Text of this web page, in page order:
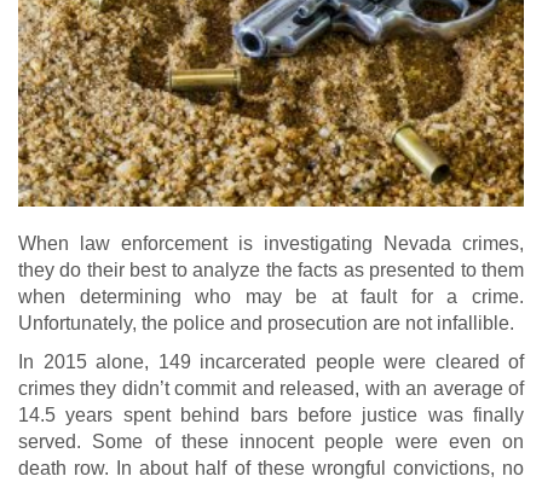
When law enforcement is investigating Nevada crimes,
they do their best to analyze the facts as presented to them
when determining who may be at fault for a crime.
Unfortunately, the police and prosecution are not infallible.
In 2015 alone, 149 incarcerated people were cleared of
crimes they didn’t commit and released, with an average of
14.5 years spent behind bars before justice was finally
served. Some of these innocent people were even on
death row. In about half of these wrongful convictions, no